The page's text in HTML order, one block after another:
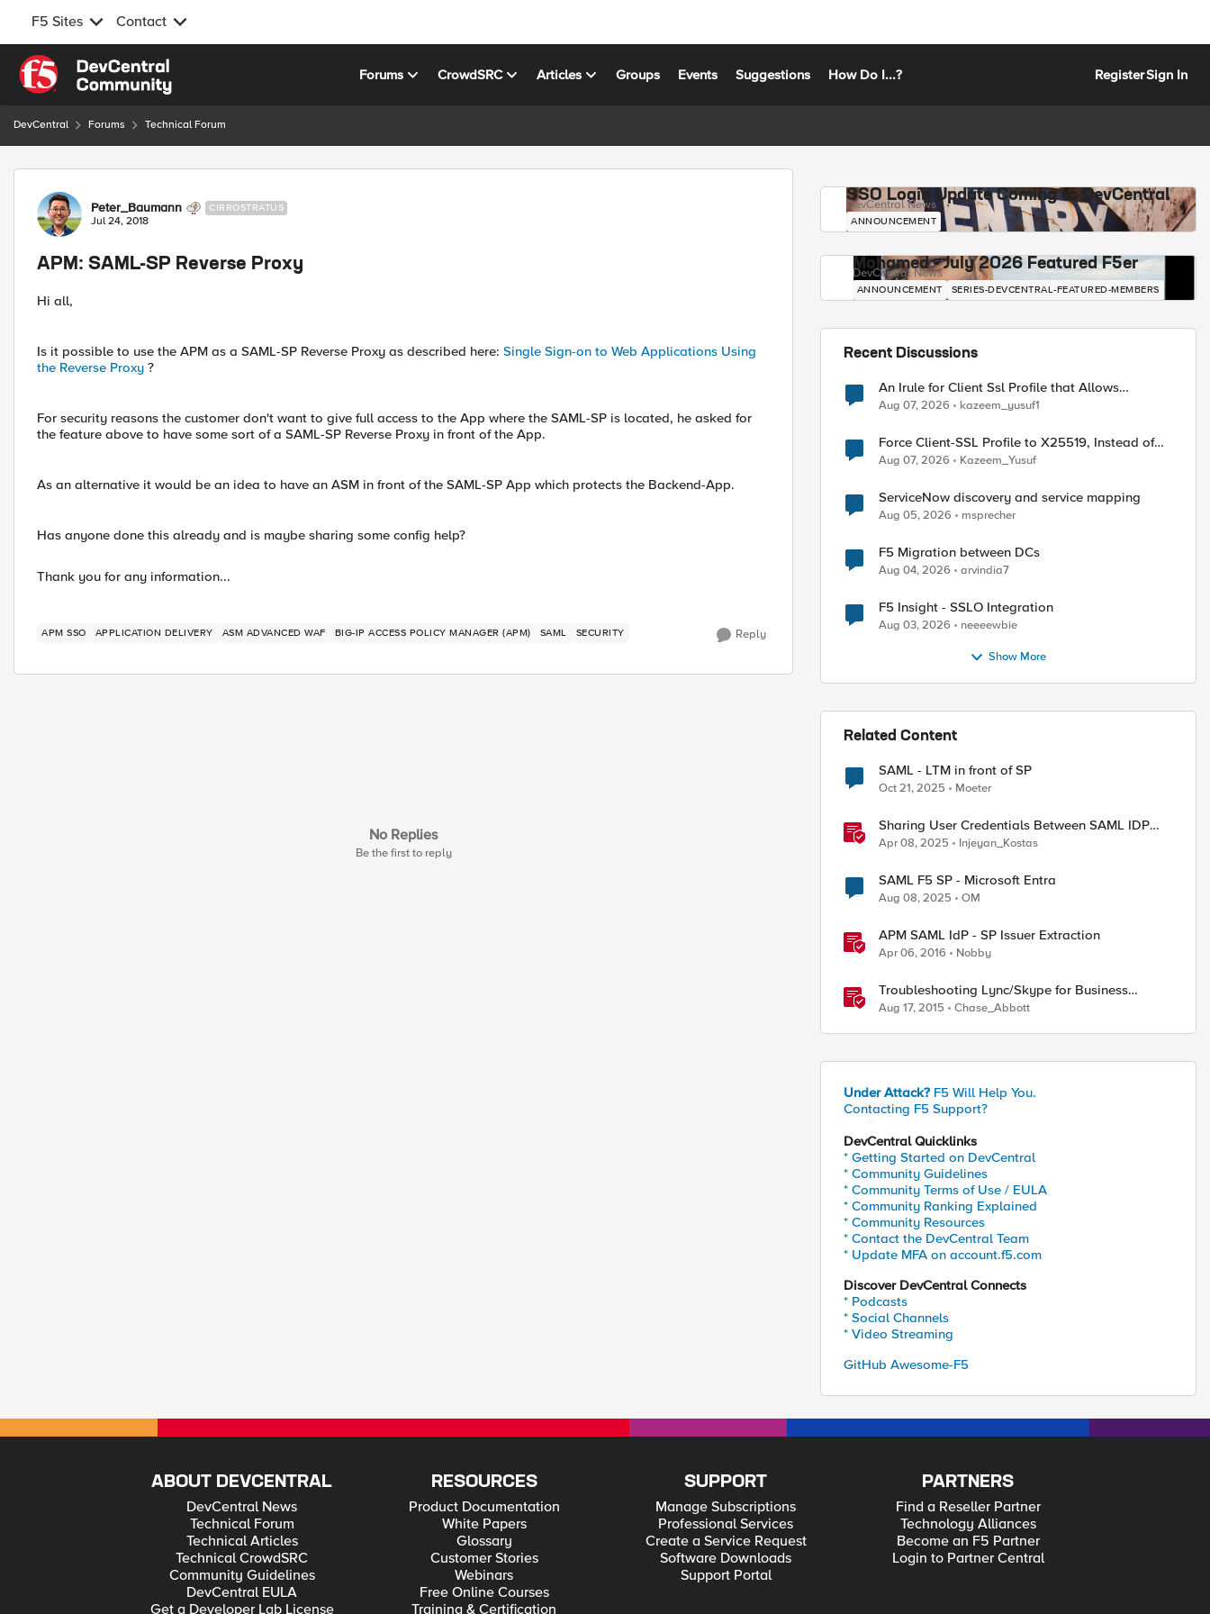
F5 Sites Contact
Skip to content
Forums CrowdSRC Articles Groups Events Suggestions How Do I...? RegisterSign In
DevCentral Forums Technical Forum
Forum Discussion
Peter_Baumann CIRROSTRATUS
Jul 24, 2018
APM: SAML-SP Reverse Proxy
Hi all,
Is it possible to use the APM as a SAML-SP Reverse Proxy as described here: Single Sign-on to Web Applications Using
the Reverse Proxy ?
For security reasons the customer don't want to give full access to the App where the SAML-SP is located, he asked for
the feature above to have some sort of a SAML-SP Reverse Proxy in front of the App.
As an alternative it would be an idea to have an ASM in front of the SAML-SP App which protects the Backend-App.
Has anyone done this already and is maybe sharing some config help?
Thank you for any information...
APM SSO APPLICATION DELIVERY ASM ADVANCED WAF BIG-IP ACCESS POLICY MANAGER (APM) SAML SECURITY Reply
No Replies
Be the first to reply
SSO Login Update Coming to DevCentral
DevCentral News
ANNOUNCEMENT
Mohamed - July 2026 Featured F5er
DevCentral News
ANNOUNCEMENT SERIES-DEVCENTRAL-FEATURED-MEMBERS
Recent Discussions
An Irule for Client Ssl Profile that Allows
Unassigned TLS Extension Values (17516)
Aug 07, 2026 kazeem_yusuf1
Force Client-SSL Profile to X25519, Instead of
Post-Quantum Cryptography
Aug 07, 2026 Kazeem_Yusuf
ServiceNow discovery and service mapping
Aug 05, 2026 msprecher
F5 Migration between DCs
Aug 04, 2026 arvindia7
F5 Insight - SSLO Integration
Aug 03, 2026 neeeewbie
Show More
Related Content
SAML - LTM in front of SP
Oct 21, 2025 Moeter
Sharing User Credentials Between SAML IDP
and SP Policies in F5 APM
Apr 08, 2025 Injeyan_Kostas
SAML F5 SP - Microsoft Entra
Aug 08, 2025 OM
APM SAML IdP - SP Issuer Extraction
Apr 06, 2016 Nobby
Troubleshooting Lync/Skype for Business
Reverse Proxy
Aug 17, 2015 Chase_Abbott
Under Attack? F5 Will Help You.
Contacting F5 Support?
DevCentral Quicklinks
* Getting Started on DevCentral
* Community Guidelines
* Community Terms of Use / EULA
* Community Ranking Explained
* Community Resources
* Contact the DevCentral Team
* Update MFA on account.f5.com
Discover DevCentral Connects
* Podcasts
* Social Channels
* Video Streaming
GitHub Awesome-F5
ABOUT DEVCENTRAL
DevCentral News
Technical Forum
Technical Articles
Technical CrowdSRC
Community Guidelines
DevCentral EULA
Get a Developer Lab License
RESOURCES
Product Documentation
White Papers
Glossary
Customer Stories
Webinars
Free Online Courses
Training & Certification
SUPPORT
Manage Subscriptions
Professional Services
Create a Service Request
Software Downloads
Support Portal
PARTNERS
Find a Reseller Partner
Technology Alliances
Become an F5 Partner
Login to Partner Central